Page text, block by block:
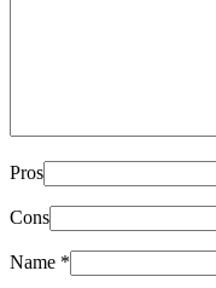
Pros
Cons
Name *